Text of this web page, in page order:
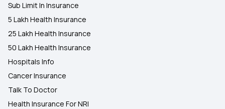
Sub Limit In Insurance
5 Lakh Health Insurance
25 Lakh Health Insurance
50 Lakh Health Insurance
Hospitals Info
Cancer Insurance
Talk To Doctor
Health Insurance For NRI